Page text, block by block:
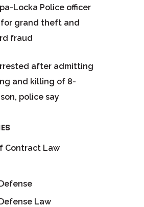
Locka Police officer
grand theft and
fraud
after admitting
and killing of 8-
police say
Contract Law
Law